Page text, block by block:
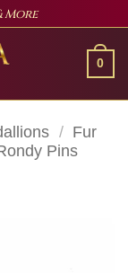
More
0
/ Fur
Pins